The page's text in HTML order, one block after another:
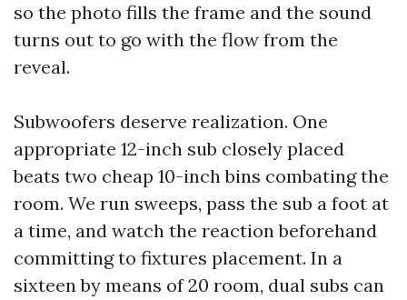
so the photo fills the frame and the sound
turns out to go with the flow from the
reveal.
Subwoofers deserve realization. One
appropriate 12-inch sub closely placed
beats two cheap 10-inch bins combating the
room. We run sweeps, pass the sub a foot at
a time, and watch the reaction beforehand
committing to fixtures placement. In a
sixteen by means of 20 room, dual subs can